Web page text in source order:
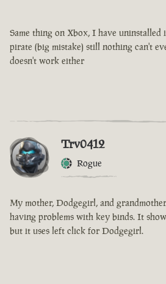
Same thing on Xbox, I have uninstalled
pirate (big mistake) still nothing can't
doesn't work either
Trv0412
Rogue
My mother, Dodgegirl, and
having problems with key binds. It
but it uses left click for Dodgegirl.